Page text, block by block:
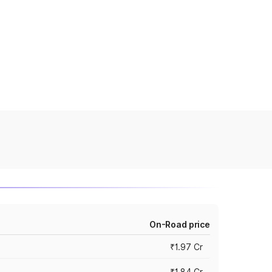
On-Road price
₹1.97 Cr